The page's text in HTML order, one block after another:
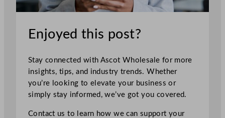
Enjoyed this post?
Stay connected with Ascot Wholesale for more
insights, tips, and industry trends. Whether
you’re looking to elevate your business or
simply stay informed, we’ve got you covered.
Contact us to learn how we can support your